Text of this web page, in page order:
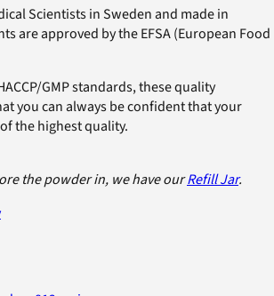
Scientists in Sweden and made in
are approved by the EFSA (European Food
GMP standards, these quality
you can always be confident that your
the highest quality.
the powder in, we have ourRefill Jar.